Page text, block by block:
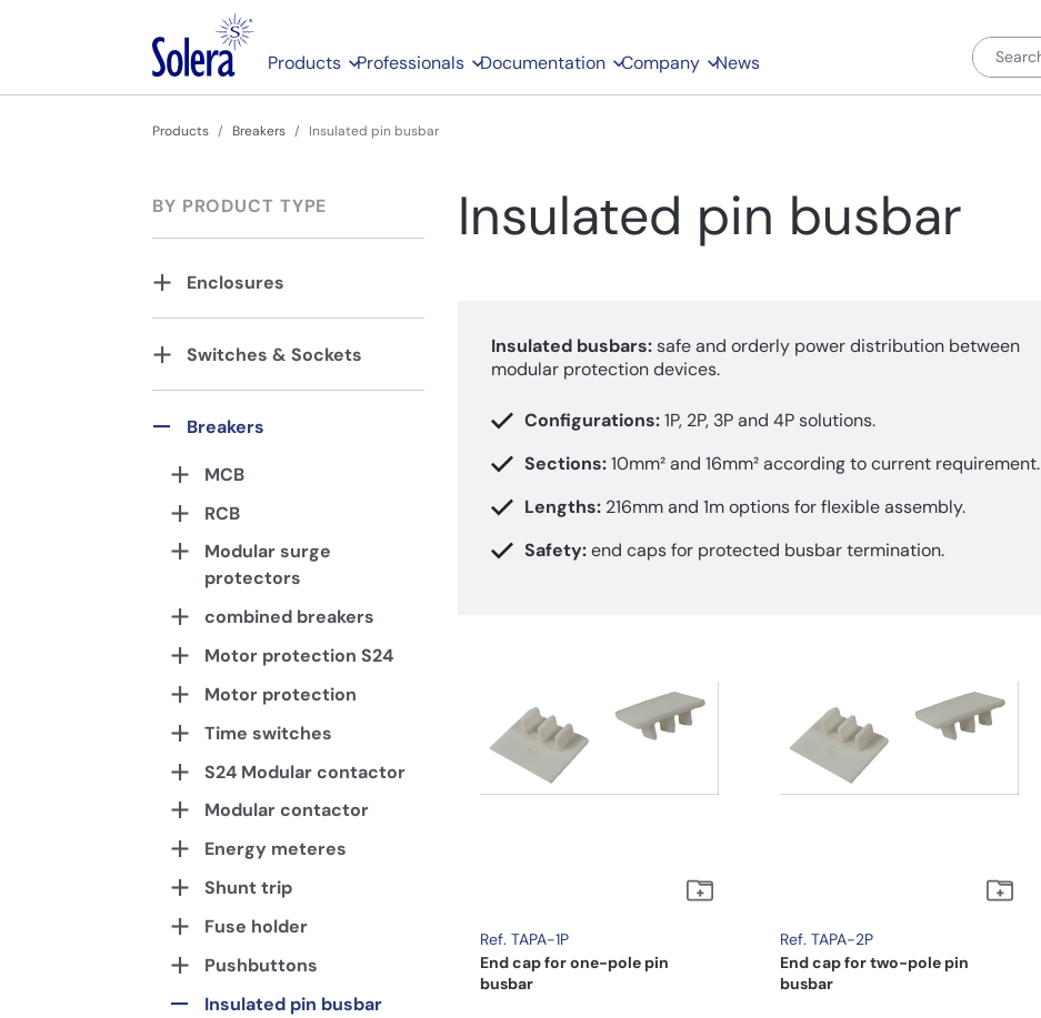
Products Professionals Documentation Company News
Products Breakers Insulated pin busbar
BY PRODUCT TYPE
Enclosures
Switches & Sockets
Breakers
MCB
RCB
Modular surge
protectors
combined breakers
Motor protection S24
Motor protection
Time switches
S24 Modular contactor
Modular contactor
Energy meteres
Shunt trip
Fuse holder
Pushbuttons
Insulated pin busbar
Insulated pin busbar
Insulated busbars:safe and orderly power distribution between
modular protection devices.
Configurations:1P, 2P, 3P and 4P solutions.
Sections:10mm² and 16mm² according to current requirement.
Lengths: 216mm and 1m options for flexible assembly.
Safety:end caps for protected busbar termination.
Ref. TAPA-1P
End cap for one-pole pin
busbar
Ref. TAPA-2P
End cap for two-pole pin
busbar